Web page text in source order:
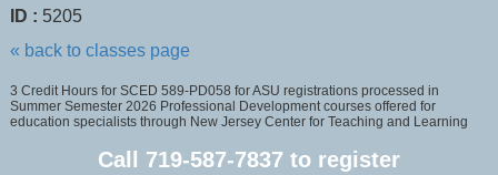
ID : 5205
« back to classes page
3 Credit Hours for SCED 589-PD058 for ASU registrations processed in
Summer Semester 2026 Professional Development courses offered for
education specialists through New Jersey Center for Teaching and Learning
Call 719-587-7837 to register